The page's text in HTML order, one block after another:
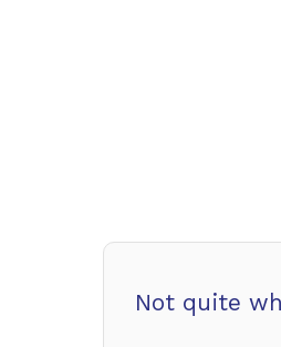
Not quite